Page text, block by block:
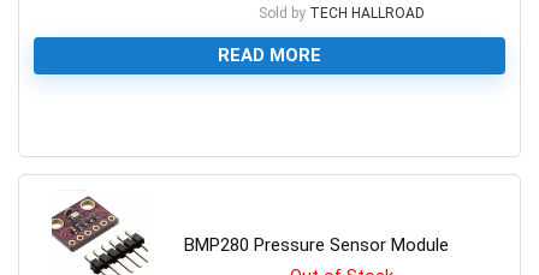
Sold by TECH HALLROAD
READ MORE
BMP280 Pressure Sensor Module